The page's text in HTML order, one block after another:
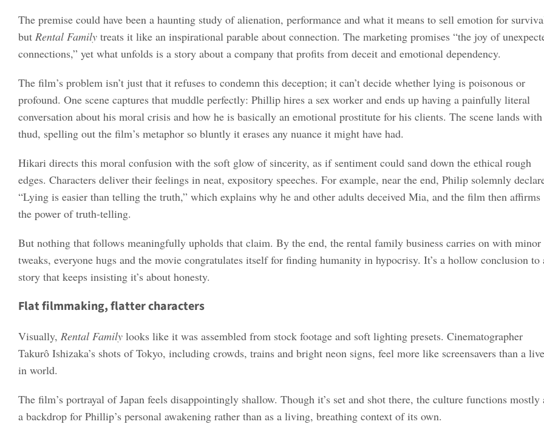
The premise could have been a haunting study of alienation, performance and what it means to sell emotion for
but Rental Family treats it like an inspirational parable about connection. The marketing promises “the joy of
connections,” yet what unfolds is a story about a company that profits from deceit and emotional dependency.
The film’s problem isn’t just that it refuses to condemn this deception; it can’t decide whether lying is poisonous or
profound. One scene captures that muddle perfectly: Phillip hires a sex worker and ends up having a painfully literal
conversation about his moral crisis and how he is basically an emotional prostitute for his clients. The scene lands
thud, spelling out the film’s metaphor so bluntly it erases any nuance it might have had.
Hikari directs this moral confusion with the soft glow of sincerity, as if sentiment could sand down the ethical rough
edges. Characters deliver their feelings in neat, expository speeches. For example, near the end, Philip solemnly
“Lying is easier than telling the truth,” which explains why he and other adults deceived Mia, and the film then affirms
the power of truth-telling.
But nothing that follows meaningfully upholds that claim. By the end, the rental family business carries on with minor
tweaks, everyone hugs and the movie congratulates itself for finding humanity in hypocrisy. It’s a hollow conclusion to
story that keeps insisting it’s about honesty.
Flat filmmaking, flatter characters
Visually, Rental Family looks like it was assembled from stock footage and soft lighting presets. Cinematographer
Takurô Ishizaka’s shots of Tokyo, including crowds, trains and bright neon signs, feel more like screensavers than a
in world.
The film’s portrayal of Japan feels disappointingly shallow. Though it’s set and shot there, the culture functions mostly
a backdrop for Phillip’s personal awakening rather than as a living, breathing context of its own.